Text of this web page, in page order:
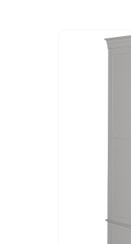
TV
CONTACT